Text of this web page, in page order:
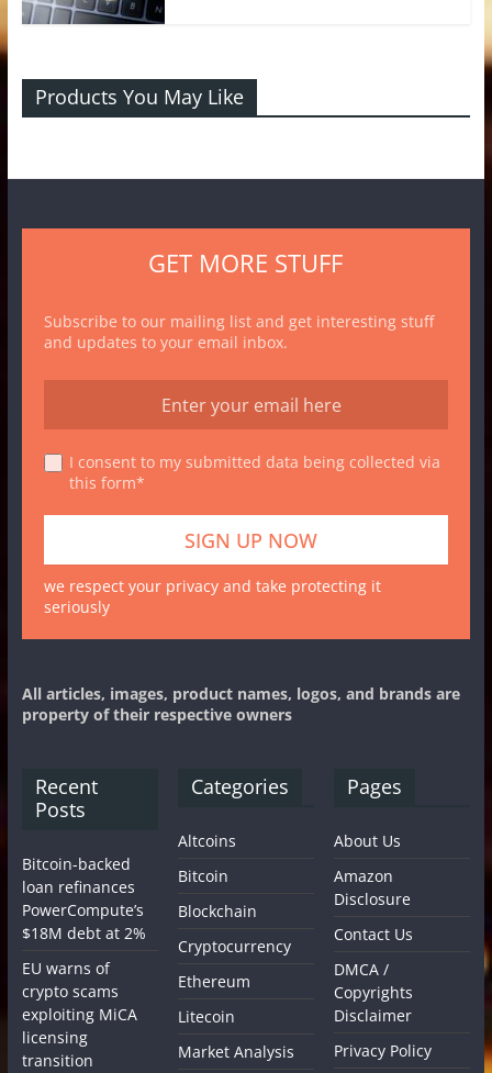
Products You May Like
GET MORE STUFF
Subscribe to our mailing list and get interesting stuff
and updates to your email inbox.
I consent to my submitted data being collected via
this form*
we respect your privacy and take protecting it
seriously
All articles, images, product names, logos, and brands are
property of their respective owners
Recent
Posts
Bitcoin-backed
loan refinances
PowerCompute’s
$18M debt at 2%
EU warns of
crypto scams
exploiting MiCA
licensing
transition
Categories
Altcoins
Bitcoin
Blockchain
Cryptocurrency
Ethereum
Litecoin
Market Analysis
Pages
About Us
Amazon
Disclosure
Contact Us
DMCA /
Copyrights
Disclaimer
Privacy Policy